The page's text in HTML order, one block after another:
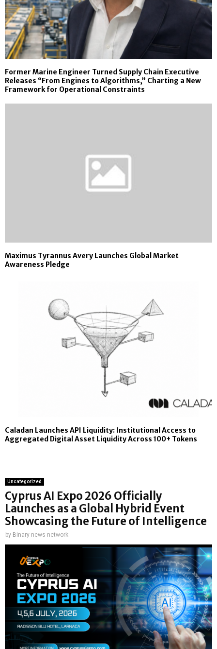
Former Marine Engineer Turned Supply Chain Executive
Releases “From Engines to Algorithms,” Charting a New
Framework for Operational Constraints
Maximus Tyrannus Avery Launches Global Market
Awareness Pledge
Caladan Launches API Liquidity: Institutional Access to
Aggregated Digital Asset Liquidity Across 100+ Tokens
Uncategorized
Cyprus AI Expo 2026 Officially
Launches as a Global Hybrid Event
Showcasing the Future of Intelligence
by Binary news network